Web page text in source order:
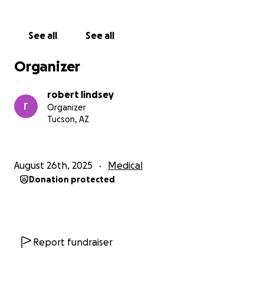
See all See all
Organizer
robert lindsey
Organizer
Tucson, AZ
August 26th, 2025 Medical
Donation protected
Report fundraiser